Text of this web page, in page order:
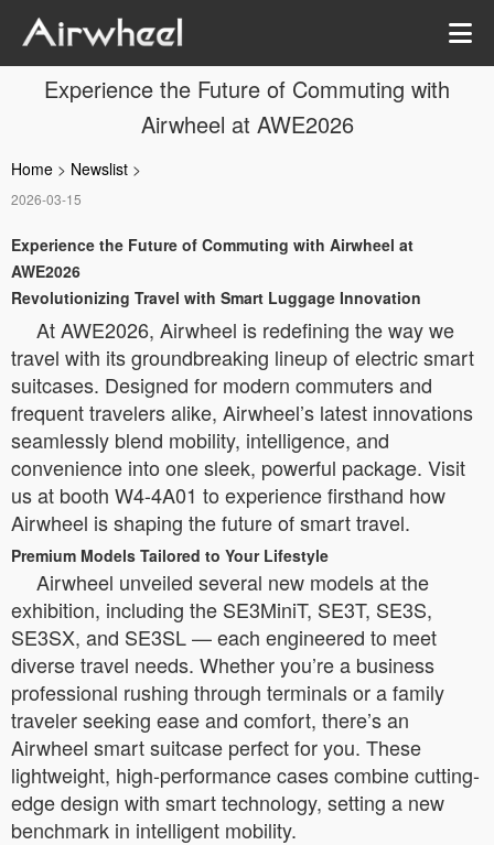
Experience the Future of Commuting with
Airwheel at AWE2026
Home > Newslist >
2026-03-15
Experience the Future of Commuting with Airwheel at
AWE2026
Revolutionizing Travel with Smart Luggage Innovation
At AWE2026, Airwheel is redefining the way we
travel with its groundbreaking lineup of electric smart
suitcases. Designed for modern commuters and
frequent travelers alike, Airwheel’s latest innovations
seamlessly blend mobility, intelligence, and
convenience into one sleek, powerful package. Visit
us at booth W4-4A01 to experience firsthand how
Airwheel is shaping the future of smart travel.
Premium Models Tailored to Your Lifestyle
Airwheel unveiled several new models at the
exhibition, including the SE3MiniT, SE3T, SE3S,
SE3SX, and SE3SL — each engineered to meet
diverse travel needs. Whether you’re a business
professional rushing through terminals or a family
traveler seeking ease and comfort, there’s an
Airwheel smart suitcase perfect for you. These
lightweight, high-performance cases combine cutting-
edge design with smart technology, setting a new
benchmark in intelligent mobility.